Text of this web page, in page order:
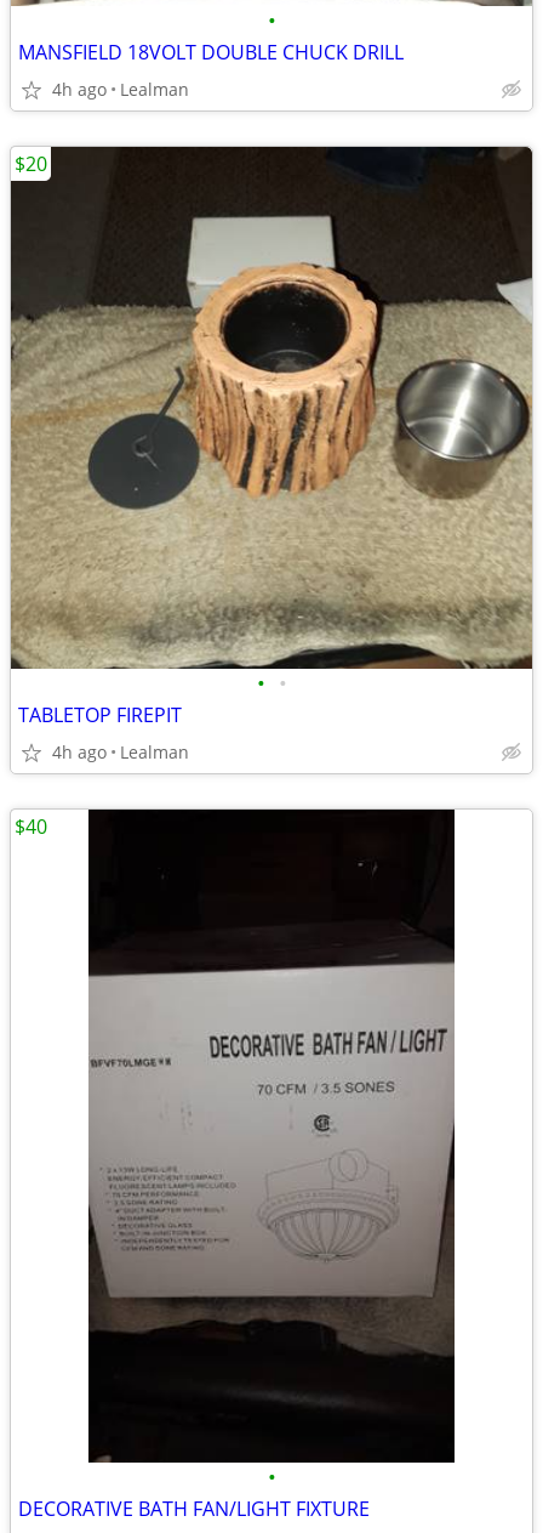
•
MANSFIELD 18VOLT DOUBLE CHUCK DRILL
4h ago Lealman
• •
TABLETOP FIREPIT
4h ago Lealman
$20
•
DECORATIVE BATH FAN/LIGHT FIXTURE
$40